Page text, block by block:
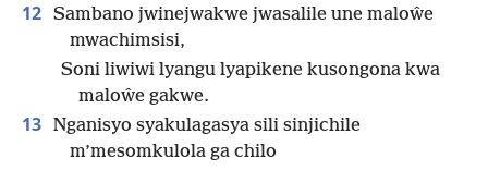
12 Sambano jwinejwakwe jwasalile une maloŵe
mwachimsisi,
Soni liwiwi lyangu lyapikene kusongona kwa
maloŵe gakwe.
13 Nganisyo syakulagasya sili sinjichile
m’mesomkulola ga chilo